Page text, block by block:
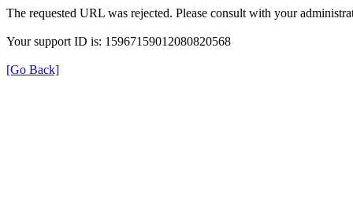
The requested URL was rejected. Please consult with your
Your support ID is: 15967159012080820568
[Go Back]